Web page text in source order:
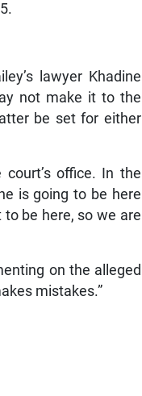
lawyer Khadine
not make it to the
be set for either
office. In the
is going to be here
be here, so we are
on the alleged
mistakes.”